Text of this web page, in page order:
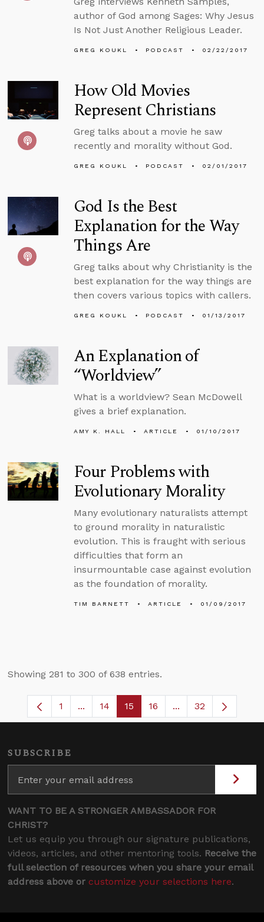
author of God among Sages: Why Jesus
Is Not Just Another Religious Leader.
GREG KOUKL PODCAST 02/22/2017
How Old Movies
Represent Christians
Greg talks about a movie he saw
recently and morality without God.
GREG KOUKL PODCAST 02/01/2017
God Is the Best
Explanation for the Way
Things Are
Greg talks about why Christianity is the
best explanation for the way things are
then covers various topics with callers.
GREG KOUKL PODCAST 01/13/2017
An Explanation of
“Worldview”
What is a worldview? Sean McDowell
gives a brief explanation.
AMY K. HALL ARTICLE 01/10/2017
Four Problems with
Evolutionary Morality
Many evolutionary naturalists attempt
to ground morality in naturalistic
evolution. This is fraught with serious
difficulties that form an
insurmountable case against evolution
as the foundation of morality.
TIM BARNETT ARTICLE 01/09/2017
Showing 281 to 300 of 638 entries.
Page
1 ...Intermediate Pages Use TAB to
Page
14 Page
15 Page
16 ...Intermediate
32
SUBSCRIBE
WANT TO BE A STRONGER AMBASSADOR FOR
CHRIST?
Let us equip you through our signature publications,
videos, articles, and other mentoring tools. Receive the
full selection of resources when you share your email
address above or customize your selections here.